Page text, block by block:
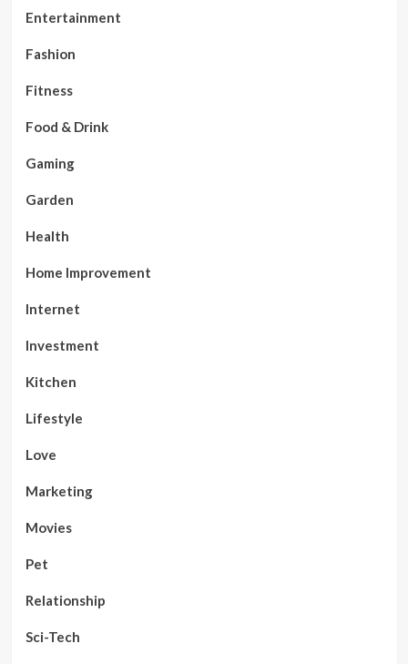
Entertainment
Fashion
Fitness
Food & Drink
Gaming
Garden
Health
Home Improvement
Internet
Investment
Kitchen
Lifestyle
Love
Marketing
Movies
Pet
Relationship
Sci-Tech